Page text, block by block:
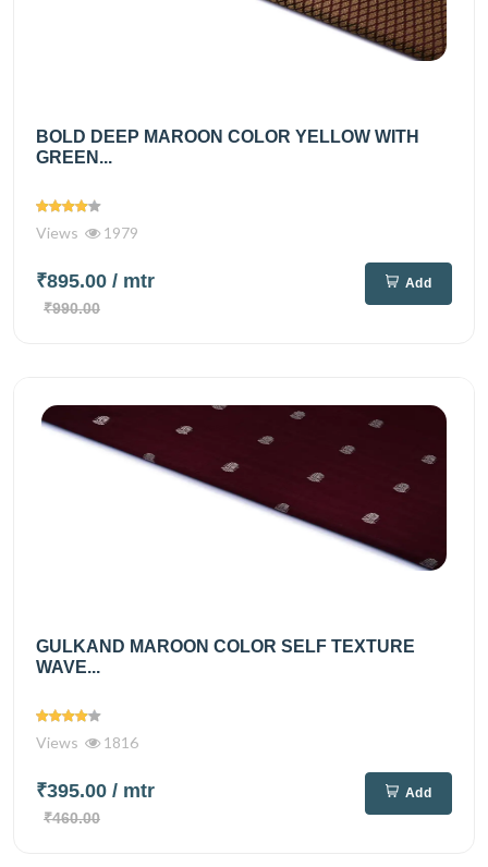
BOLD DEEP MAROON COLOR YELLOW WITH
GREEN...
Views 1979
₹895.00 / mtr
₹990.00
Add
GULKAND MAROON COLOR SELF TEXTURE
WAVE...
Views 1816
₹395.00 / mtr
₹460.00
Add